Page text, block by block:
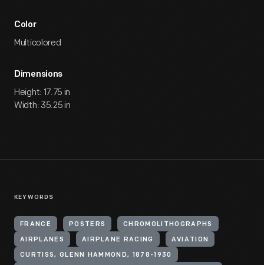
Color
Multicolored
Dimensions
Height: 17.75 in
Width: 35.25 in
KEYWORDS
FRANCE POSTERS CHROMOLITHOGRAPHS
AIRPLANES AIRPLANE RACING AVIATION
CURTISS, GLENN HAMMOND, 1878-1930